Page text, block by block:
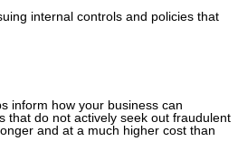
internal controls and policies that
inform how your business can
that do not actively seek out fraudulent
and at a much higher cost than